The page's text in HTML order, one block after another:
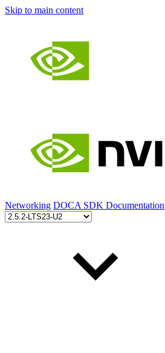
Skip to main content
Networking DOCA SDK Documentation